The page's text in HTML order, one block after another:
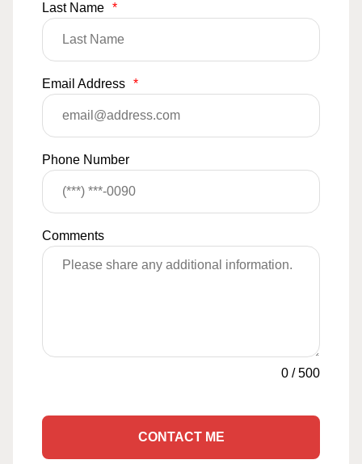
Last Name *
Email Address *
Phone Number
Comments
0 /500
CONTACT ME